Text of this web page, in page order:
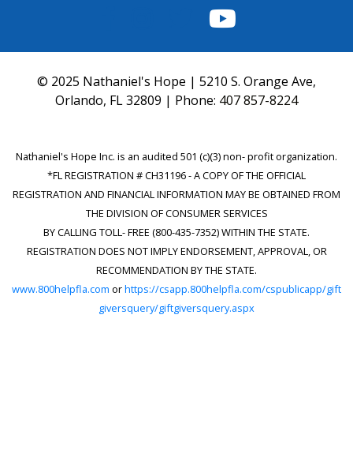
FACEBOOK
INSTAGRAM
TWITTER
YOUTUBE
© 2025 Nathaniel's Hope | 5210 S. Orange Ave,
Orlando, FL 32809 | Phone: 407 857-8224
Nathaniel's Hope Inc. is an audited 501 (c)(3) non- profit organization.
*FL REGISTRATION # CH31196 - A COPY OF THE OFFICIAL
REGISTRATION AND FINANCIAL INFORMATION MAY BE OBTAINED FROM
THE DIVISION OF CONSUMER SERVICES
BY CALLING TOLL- FREE (800-435-7352) WITHIN THE STATE.
REGISTRATION DOES NOT IMPLY ENDORSEMENT, APPROVAL, OR
RECOMMENDATION BY THE STATE.
www.800helpfla.com orhttps://csapp.800helpfla.com/cspublicapp/gift
giversquery/giftgiversquery.aspx